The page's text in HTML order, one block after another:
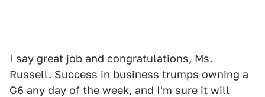
I say great job and congratulations, Ms.
Russell. Success in business trumps owning a
G6 any day of the week, and I'm sure it will